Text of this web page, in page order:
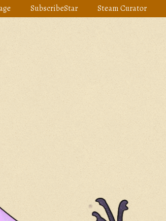
SubscribeStar Steam Curator